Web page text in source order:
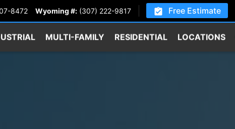
8472 Wyoming #: (307) 222-9817 Free Estimate
MULTI-FAMILY RESIDENTIAL LOCATIONS